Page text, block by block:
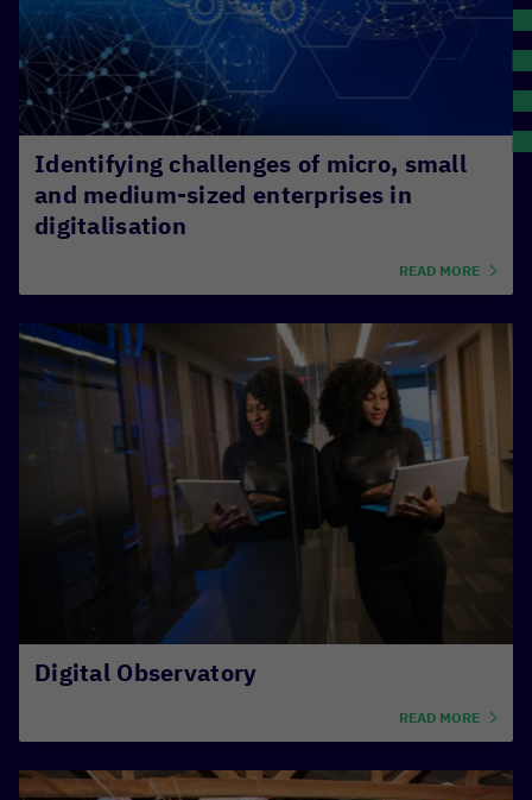
Identifying challenges of micro, small
and medium-sized enterprises in
digitalisation
READ MORE
Digital Observatory
READ MORE